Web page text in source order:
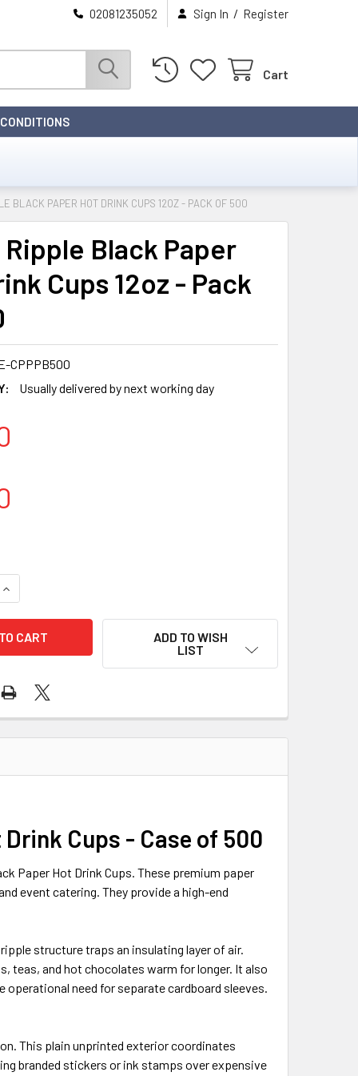
02081235052 Sign In / Register
Cart
BLACK PAPER HOT DRINK CUPS 12OZ - PACK OF 500
Black Paper
Cups 12oz - Pack
CPPPB500
Usually delivered by next working day
ADD TO WISH
LIST
Cups - Case of 500
Paper Hot Drink Cups. These premium paper
event catering. They provide a high-end
structure traps an insulating layer of air.
teas, and hot chocolates warm for longer. It also
need for separate cardboard sleeves.
This plain unprinted exterior coordinates
branded stickers or ink stamps over expensive